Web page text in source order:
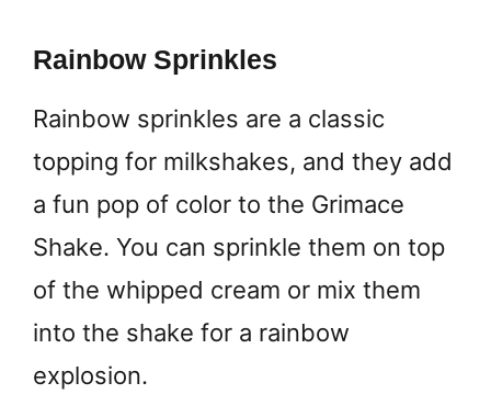
Rainbow Sprinkles
Rainbow sprinkles are a classic
topping for milkshakes, and they add
a fun pop of color to the Grimace
Shake. You can sprinkle them on top
of the whipped cream or mix them
into the shake for a rainbow
explosion.